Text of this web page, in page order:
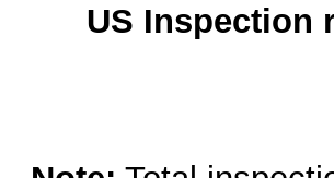
US Inspection